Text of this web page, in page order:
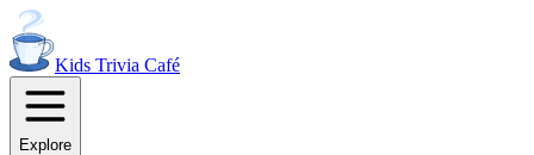
Kids Trivia Café
Explore